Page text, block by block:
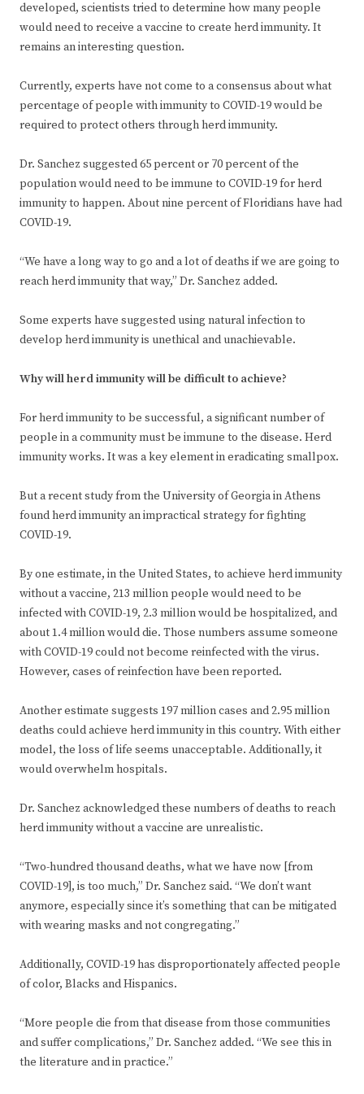
developed, scientists tried to determine how many people
would need to receive a vaccine to create herd immunity. It
remains an interesting question.
Currently, experts have not come to a consensus about what
percentage of people with immunity to COVID-19 would be
required to protect others through herd immunity.
Dr. Sanchez suggested 65 percent or 70 percent of the
population would need to be immune to COVID-19 for herd
immunity to happen. About nine percent of Floridians have had
COVID-19.
“We have a long way to go and a lot of deaths if we are going to
reach herd immunity that way,” Dr. Sanchez added.
Some experts have suggested using natural infection to
develop herd immunity is unethical and unachievable.
Why will herd immunity will be difficult to achieve?
For herd immunity to be successful, a significant number of
people in a community must be immune to the disease. Herd
immunity works. It was a key element in eradicating smallpox.
But a recent study from the University of Georgia in Athens
found herd immunity an impractical strategy for fighting
COVID-19.
By one estimate, in the United States, to achieve herd immunity
without a vaccine, 213 million people would need to be
infected with COVID-19, 2.3 million would be hospitalized, and
about 1.4 million would die. Those numbers assume someone
with COVID-19 could not become reinfected with the virus.
However, cases of reinfection have been reported.
Another estimate suggests 197 million cases and 2.95 million
deaths could achieve herd immunity in this country. With either
model, the loss of life seems unacceptable. Additionally, it
would overwhelm hospitals.
Dr. Sanchez acknowledged these numbers of deaths to reach
herd immunity without a vaccine are unrealistic.
“Two-hundred thousand deaths, what we have now [from
COVID-19], is too much,” Dr. Sanchez said. “We don’t want
anymore, especially since it’s something that can be mitigated
with wearing masks and not congregating.”
Additionally, COVID-19 has disproportionately affected people
of color, Blacks and Hispanics.
“More people die from that disease from those communities
and suffer complications,” Dr. Sanchez added. “We see this in
the literature and in practice.”